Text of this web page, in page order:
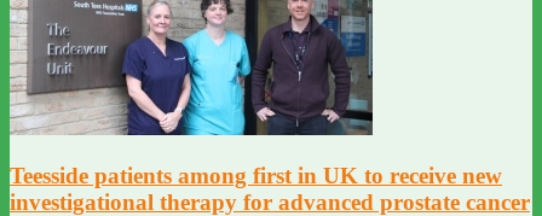
Teesside patients among first in UK to receive new
investigational therapy for advanced prostate cancer